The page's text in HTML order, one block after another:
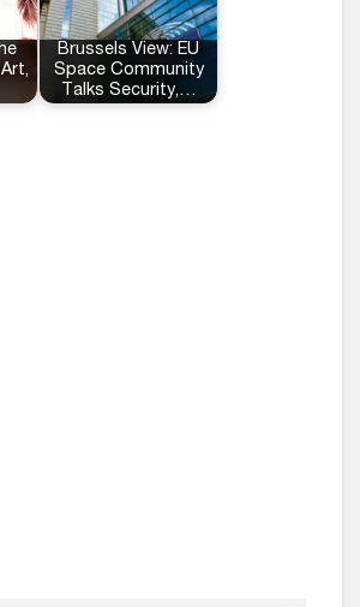
Brussels View: EU
Space Community
Talks Security,…